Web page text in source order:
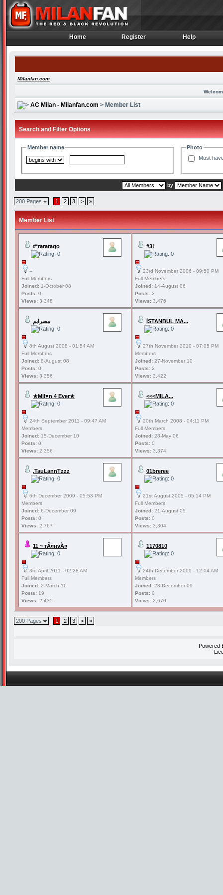
Home
Home Register
Register Help
Help
Milanfan.com
AC Milan - Milanfan.com > Member List
Search and Filter Options
Member name
Photo
Must
by
200 Pages 1 2 3 > »
Member List
#*rararago
--
Full Members
Joined: 1-October 08
Posts: 0
Views: 3,348
#3!
23rd November 2006 - 09:50 PM
Full Members
Joined: 14-August 06
Posts: 2
Views: 3,476
مصرايم
8th August 2008 - 01:54 AM
Full Members
Joined: 8-August 08
Posts: 0
Views: 3,356
İSTANBUL MA...
27th November 2010 - 07:05 PM
Members
Joined: 27-November 10
Posts: 2
Views: 2,422
★Mil♥n 4 Ever★
24th September 2011 - 09:47 AM
Members
Joined: 15-December 10
Posts: 0
Views: 2,356
<<<MILA...
20th March 2008 - 04:11 PM
Full Members
Joined: 28-May 06
Posts: 0
Views: 3,374
.TauLannTzzz
6th December 2009 - 05:53 PM
Members
Joined: 6-December 09
Posts: 0
Views: 2,767
01breree
21st August 2005 - 05:14 PM
Full Members
Joined: 21-August 05
Posts: 0
Views: 3,304
11 ~ тÃ¤нvÃ¤
3rd April 2011 - 02:28 AM
Full Members
Joined: 2-March 11
Posts: 19
Views: 2,435
1170810
24th December 2009 - 12:04 AM
Members
Joined: 23-December 09
Posts: 0
Views: 2,670
200 Pages 1 2 3 > »
Powered